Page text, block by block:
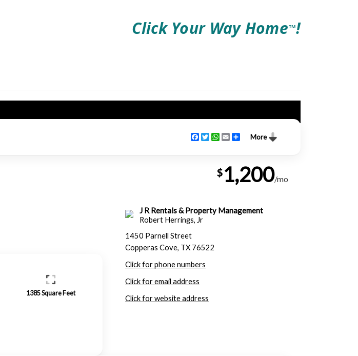
Click Your Way HomeTM!
More
Facebook
TwitterWhatsApp
EmailShare
$1,200/mo
1385Square Feet
J R Rentals & Property Management
Robert Herrings, Jr
1450 Parnell Street
Copperas Cove, TX 76522
Click for phone numbers
Click for email address
Click for website address